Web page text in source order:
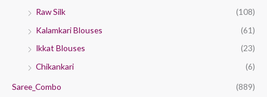
Raw Silk
(108)
Kalamkari Blouses
(61)
Ikkat Blouses
(23)
Chikankari
(6)
Saree_Combo
(889)